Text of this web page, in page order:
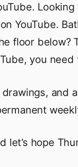
YouTube.
floor below?
you need
drawings, and
let’s hope